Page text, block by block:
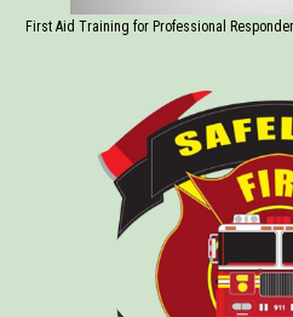
First Aid Training for Professional